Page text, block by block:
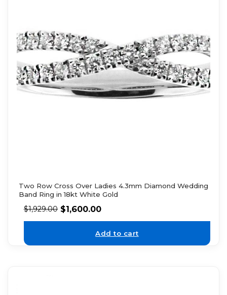
Two Row Cross Over Ladies 4.3mm Diamond Wedding
Band Ring in 18kt White Gold
$1,929.00 $1,600.00
Add to cart